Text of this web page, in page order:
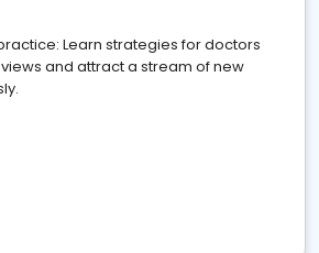
Learn strategies for doctors
and attract a stream of new